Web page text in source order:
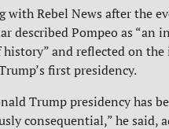
with Rebel News after the
described Pompeo as “an
history” and reflected on the
first presidency.
Trump presidency has
consequential,” he said,